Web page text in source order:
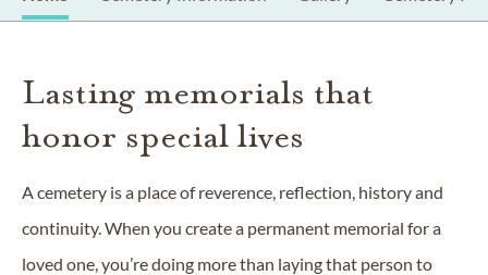
Lasting memorials that
honor special lives
A cemetery is a place of reverence, reflection, history and
continuity. When you create a permanent memorial for a
loved one, you’re doing more than laying that person to